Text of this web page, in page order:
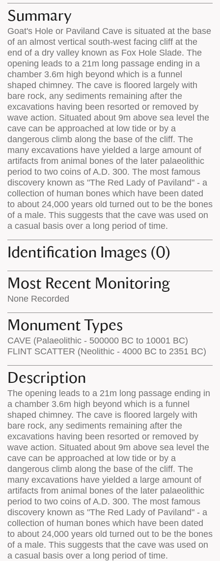
on
the
map
map
features
Summary
Goat's Hole or Paviland Cave is situated at the base
of an almost vertical south-west facing cliff at the
end of a dry valley known as Fox Hole Slade. The
opening leads to a 21m long passage ending in a
chamber 3.6m high beyond which is a funnel
shaped chimney. The cave is floored largely with
bare rock, any sediments remaining after the
excavations having been resorted or removed by
wave action. Situated about 9m above sea level the
cave can be approached at low tide or by a
dangerous climb along the base of the cliff. The
many excavations have yielded a large amount of
artifacts from animal bones of the later palaeolithic
period to two coins of A.D. 300. The most famous
discovery known as "The Red Lady of Paviland" - a
collection of human bones which have been dated
to about 24,000 years old turned out to be the bones
of a male. This suggests that the cave was used on
a casual basis over a long period of time.
Identification Images (0)
Most Recent Monitoring
None Recorded
Monument Types
CAVE (Palaeolithic - 500000 BC to 10001 BC)
FLINT SCATTER (Neolithic - 4000 BC to 2351 BC)
Description
The opening leads to a 21m long passage ending in
a chamber 3.6m high beyond which is a funnel
shaped chimney. The cave is floored largely with
bare rock, any sediments remaining after the
excavations having been resorted or removed by
wave action. Situated about 9m above sea level the
cave can be approached at low tide or by a
dangerous climb along the base of the cliff. The
many excavations have yielded a large amount of
artifacts from animal bones of the later palaeolithic
period to two coins of A.D. 300. The most famous
discovery known as "The Red Lady of Paviland" - a
collection of human bones which have been dated
to about 24,000 years old turned out to be the bones
of a male. This suggests that the cave was used on
a casual basis over a long period of time.